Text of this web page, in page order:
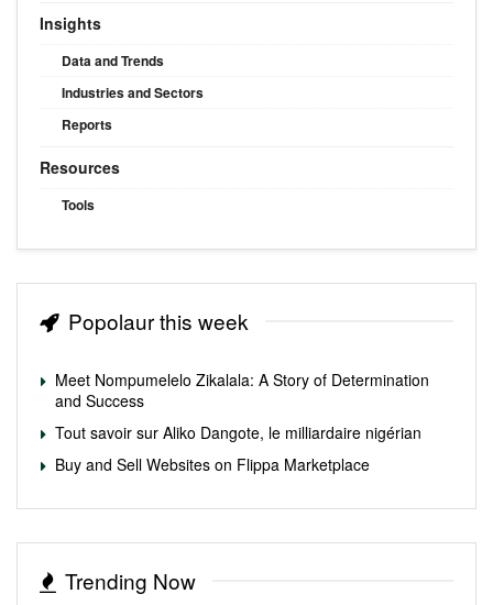
Insights
Data and Trends
Industries and Sectors
Reports
Resources
Tools
Popolaur this week
Meet Nompumelelo Zikalala: A Story of Determination
and Success
Tout savoir sur Aliko Dangote, le milliardaire nigérian
Buy and Sell Websites on Flippa Marketplace
Trending Now